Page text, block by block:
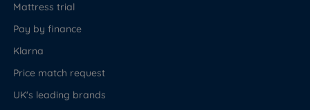
Mattress trial
Pay by finance
Klarna
Price match request
UK's leading brands